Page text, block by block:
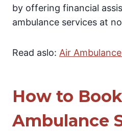
by offering financial
ambulance services at
Read aslo: Air
How to
Ambulance